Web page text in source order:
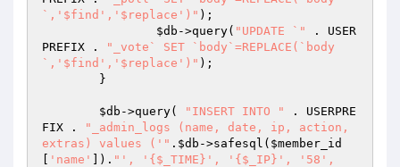
`,'$find','$replace')" );
$db ->query( "UPDATE `"
. USER
PREFIX .
"_vote` SET `body`=REPLACE(`body
`,'$find','$replace')" );
$db ->query( "INSERT INTO "
. USERPRE
FIX .
"_admin_logs (name, date, ip, action,
extras) values ('" . $db ->safesql( $member_id
'name' ]). "', '{$_TIME}', '{$_IP}', '58',